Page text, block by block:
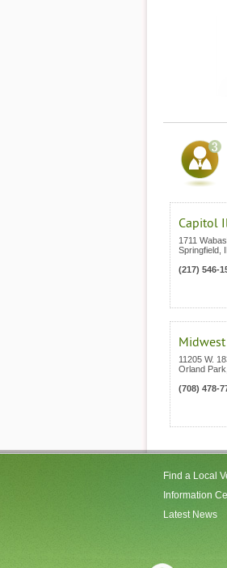
Capitol
1711
Springfield IL
(217) 546-
11205 W.
Orland Park
(708) 478-
Find a Local
Information
Latest News